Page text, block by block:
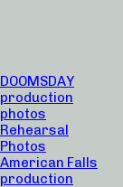
DOOMSDAY
production
photos
Rehearsal
Photos
American Falls
production